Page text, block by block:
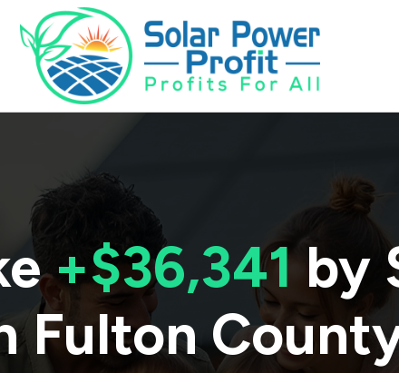
+$36,341by
Fulton